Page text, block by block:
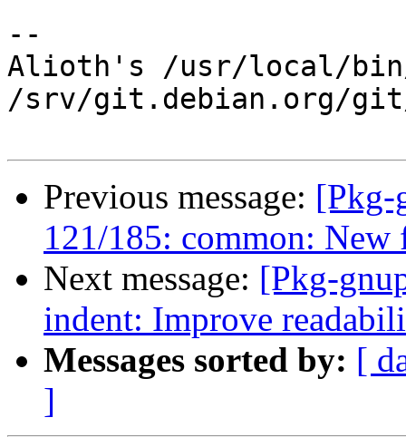
--
Alioth's /usr/local/
/srv/git.debian.org/git/
Previous message: [Pkg-
121/185: common:
Next message: [Pkg-
indent: Improve
Messages sorted by: [
]